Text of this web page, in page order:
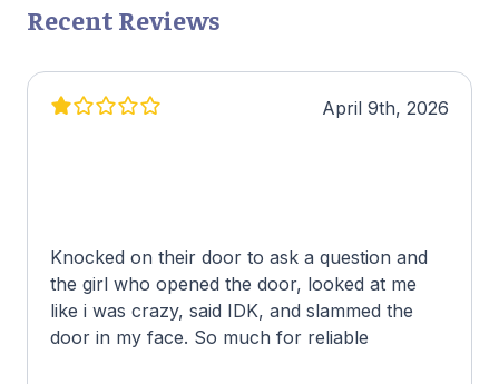
Recent Reviews
April 9th, 2026
Knocked on their door to ask a question and
the girl who opened the door, looked at me
like i was crazy, said IDK, and slammed the
door in my face. So much for reliable